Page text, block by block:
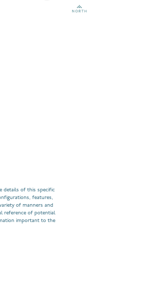
details of this specific
features,
of manners and
reference of potential
important to the